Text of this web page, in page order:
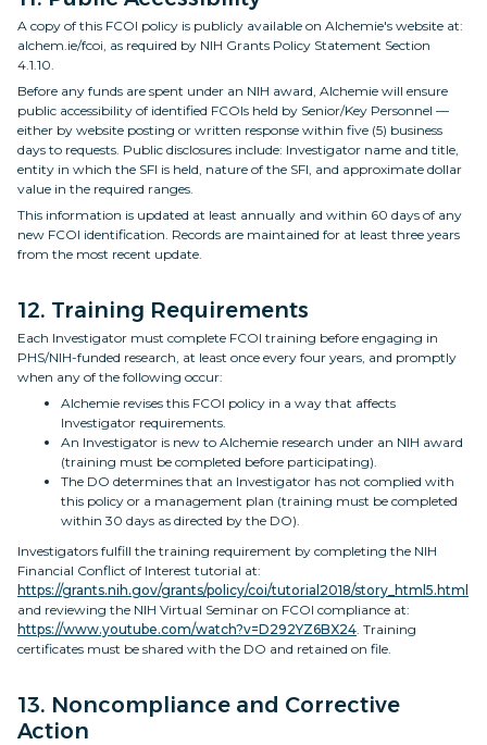
A copy of this FCOI policy is publicly available on Alchemie's website at:
alchem.ie/fcoi, as required by NIH Grants Policy Statement Section
4.1.10.
Before any funds are spent under an NIH award, Alchemie will ensure
public accessibility of identified FCOIs held by Senior/Key Personnel —
either by website posting or written response within five (5) business
days to requests. Public disclosures include: Investigator name and title,
entity in which the SFI is held, nature of the SFI, and approximate dollar
value in the required ranges.
This information is updated at least annually and within 60 days of any
new FCOI identification. Records are maintained for at least three years
from the most recent update.
12. Training Requirements
Each Investigator must complete FCOI training before engaging in
PHS/NIH-funded research, at least once every four years, and promptly
when any of the following occur:
Alchemie revises this FCOI policy in a way that affects
Investigator requirements.
An Investigator is new to Alchemie research under an NIH award
(training must be completed before participating).
The DO determines that an Investigator has not complied with
this policy or a management plan (training must be completed
within 30 days as directed by the DO).
Investigators fulfill the training requirement by completing the NIH
Financial Conflict of Interest tutorial at:
https://grants.nih.gov/grants/policy/coi/tutorial2018/story_html5.html
and reviewing the NIH Virtual Seminar on FCOI compliance at:
https://www.youtube.com/watch?v=D292YZ6BX24. Training
certificates must be shared with the DO and retained on file.
13. Noncompliance and Corrective
Action